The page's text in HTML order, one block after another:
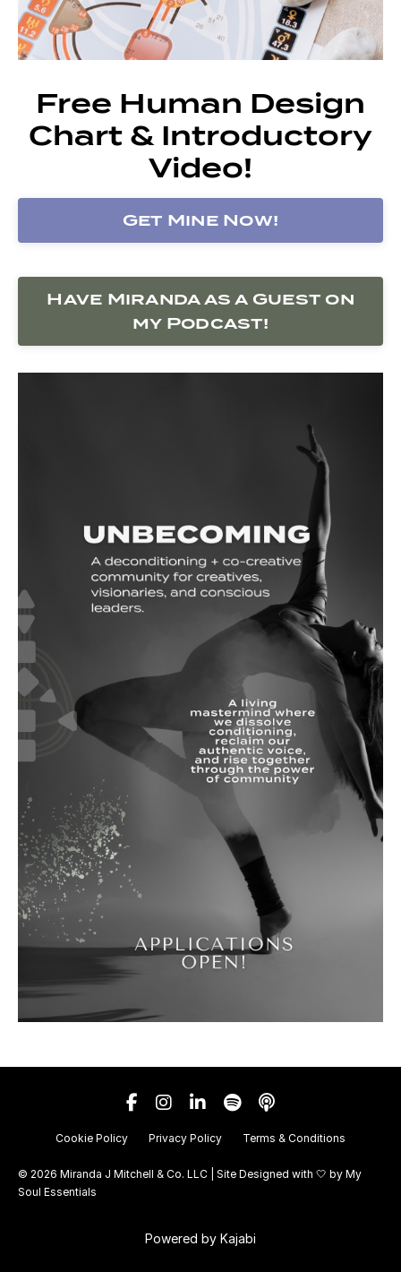
Free Human Design
Chart & Introductory
Video!
Get Mine Now!
Have Miranda as a Guest on
my Podcast!
Cookie Policy Privacy Policy Terms & Conditions
© 2026 Miranda J Mitchell & Co. LLC | Site Designed with 🤍 by My
Soul Essentials
Powered by Kajabi